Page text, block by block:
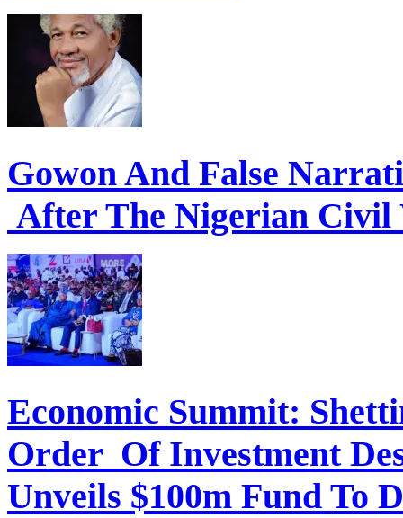
Gowon And False
After The Nigerian Civil
Economic Summit:
Order Of Investment
Unveils $100m Fund To